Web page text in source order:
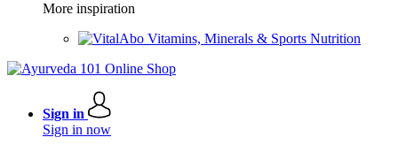
More inspiration
Vitamins, Minerals & Sports Nutrition
Sign in
Sign in now